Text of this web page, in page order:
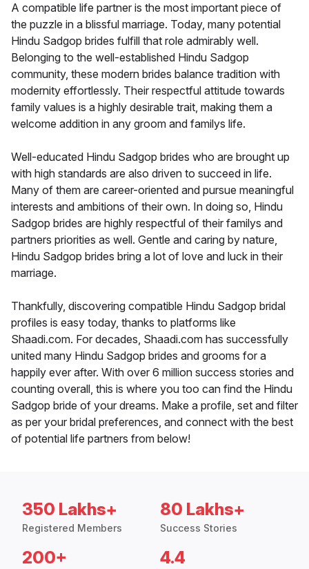
A compatible life partner is the most important piece of
the puzzle in a blissful marriage. Today, many potential
Hindu Sadgop brides fulfill that role admirably well.
Belonging to the well-established Hindu Sadgop
community, these modern brides balance tradition with
modernity effortlessly. Their respectful attitude towards
family values is a highly desirable trait, making them a
welcome addition in any groom and familys life.
Well-educated Hindu Sadgop brides who are brought up
with high standards are also driven to succeed in life.
Many of them are career-oriented and pursue meaningful
interests and ambitions of their own. In doing so, Hindu
Sadgop brides are highly respectful of their familys and
partners priorities as well. Gentle and caring by nature,
Hindu Sadgop brides bring a lot of love and luck in their
marriage.
Thankfully, discovering compatible Hindu Sadgop bridal
profiles is easy today, thanks to platforms like
Shaadi.com. For decades, Shaadi.com has successfully
united many Hindu Sadgop brides and grooms for a
happily ever after. With over 6 million success stories and
counting overall, this is where you too can find the Hindu
Sadgop bride of your dreams. Make a profile, set and filter
as per your bridal preferences, and connect with the best
of potential life partners from below!
350 Lakhs+
Registered Members
80 Lakhs+
Success Stories
200+ 4.4